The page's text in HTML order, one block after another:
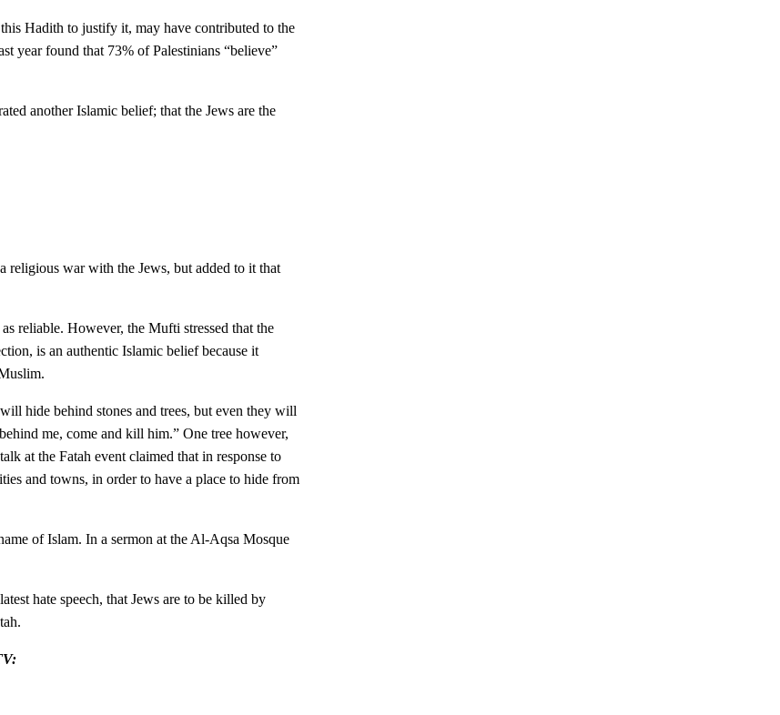
Hadith to justify it, may have contributed to the
year found that 73% of Palestinians “believe”
another Islamic belief; that the Jews are the
religious war with the Jews, but added to it that
reliable. However, the Mufti stressed that the
is an authentic Islamic belief because it
hide behind stones and trees, but even they will
me, come and kill him.” One tree however,
at the Fatah event claimed that in response to
and towns, in order to have a place to hide from
of Islam. In a sermon at the Al-Aqsa Mosque
hate speech, that Jews are to be killed by